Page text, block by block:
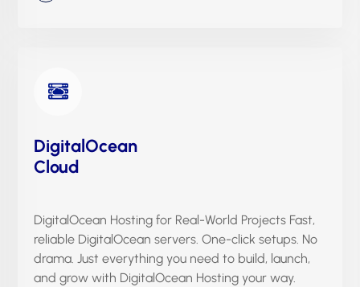
DigitalOcean
Cloud
DigitalOcean Hosting for Real-World Projects Fast,
reliable DigitalOcean servers. One-click setups. No
drama. Just everything you need to build, launch,
and grow with DigitalOcean Hosting your way.